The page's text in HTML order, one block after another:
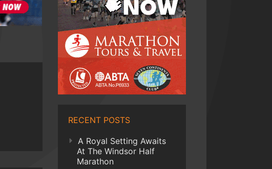
RECENT POSTS
A Royal Setting Awaits
At The Windsor Half
Marathon